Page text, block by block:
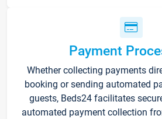
Payment
Whether collecting payments
booking or sending automated
guests, Beds24 facilitates
automated payment collection